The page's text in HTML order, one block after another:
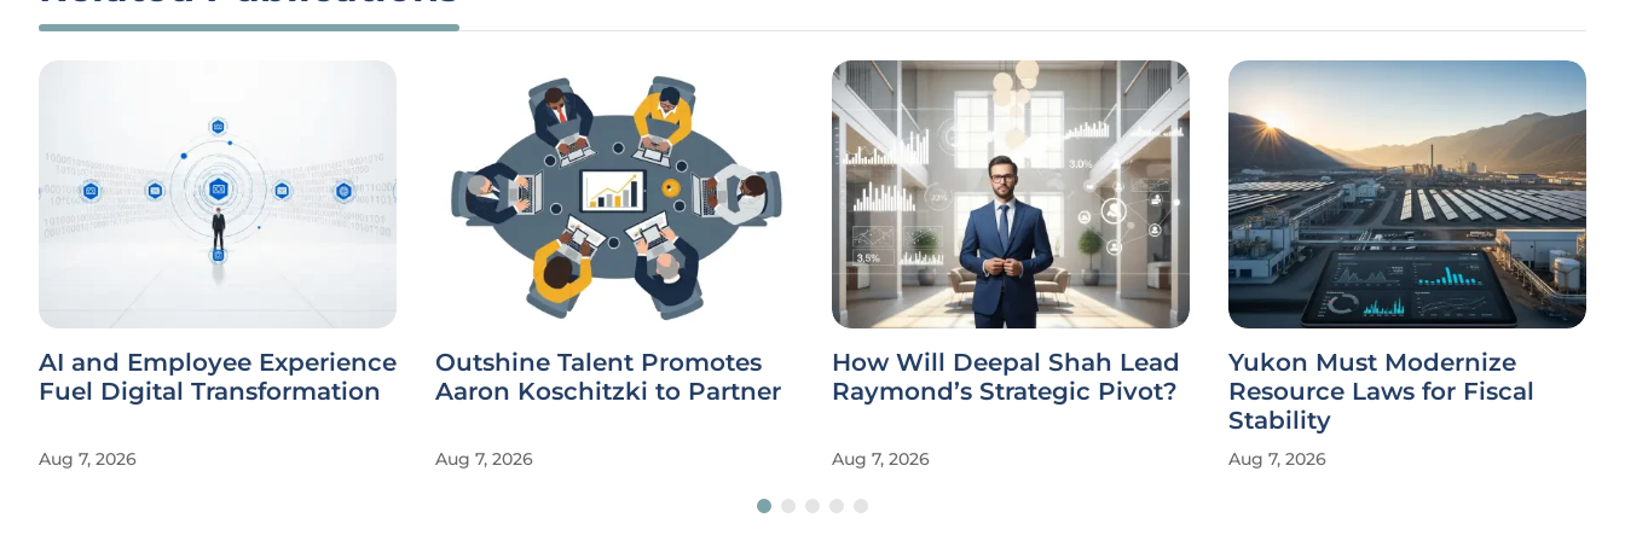
AI and Employee Experience
Fuel Digital Transformation
Aug 7, 2026
Outshine Talent Promotes
Aaron Koschitzki to Partner
Aug 7, 2026
How Will Deepal Shah Lead
Raymond’s Strategic Pivot?
Aug 7, 2026
Yukon Must Modernize
Resource Laws for Fiscal
Stability
Aug 7, 2026